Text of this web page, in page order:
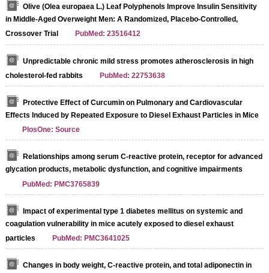
Olive (Olea europaea L.) Leaf Polyphenols Improve Insulin Sensitivity
in Middle-Aged Overweight Men: A Randomized, Placebo-Controlled,
Crossover Trial
PubMed: 23516412
Unpredictable chronic mild stress promotes atherosclerosis in high
cholesterol-fed rabbits
PubMed: 22753638
Protective Effect of Curcumin on Pulmonary and Cardiovascular
Effects Induced by Repeated Exposure to Diesel Exhaust Particles in Mice
PlosOne: Source
Relationships among serum C-reactive protein, receptor for advanced
glycation products, metabolic dysfunction, and cognitive impairments
PubMed: PMC3765839
Impact of experimental type 1 diabetes mellitus on systemic and
coagulation vulnerability in mice acutely exposed to diesel exhaust
particles
PubMed: PMC3641025
Changes in body weight, C-reactive protein, and total adiponectin in